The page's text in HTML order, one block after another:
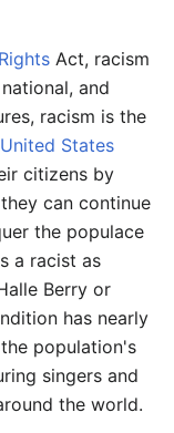
Act, racism
and
racism is the
United States
citizens by
can continue
the populace
a racist as
Berry or
has nearly
population's
singers and
the world.